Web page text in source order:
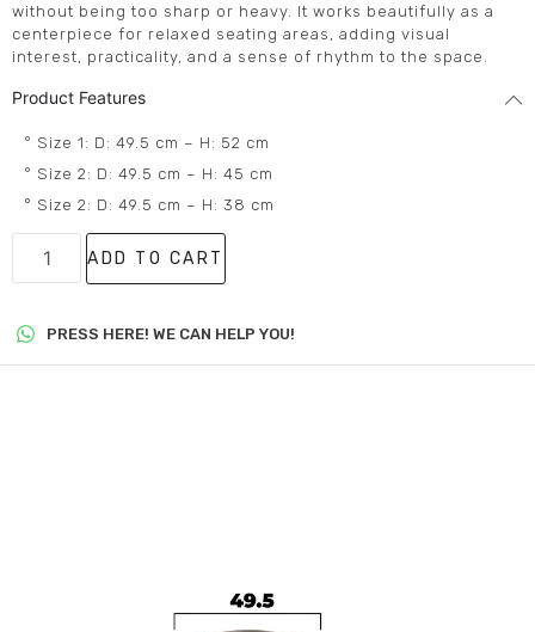
without being too sharp or heavy. It works beautifully as a
centerpiece for relaxed seating areas, adding visual
interest, practicality, and a sense of rhythm to the space.
Product Features
° Size 1: D: 49.5 cm – H: 52 cm
° Size 2: D: 49.5 cm – H: 45 cm
° Size 2: D: 49.5 cm – H: 38 cm
ADD TO CART
PRESS HERE! WE CAN HELP YOU!